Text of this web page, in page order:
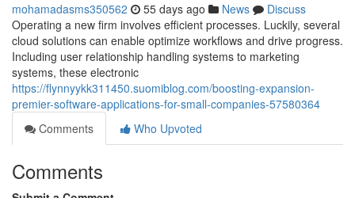
mohamadasms350562 55 days ago News
Discuss
Operating a new firm involves efficient processes. Luckily, several
cloud solutions can enable optimize workflows and drive progress.
Including user relationship handling systems to marketing
systems, these electronic
https://flynnyykk311450.suomiblog.com/boosting-expansion-
premier-software-applications-for-small-companies-57580364
Comments
Who Upvoted
Comments